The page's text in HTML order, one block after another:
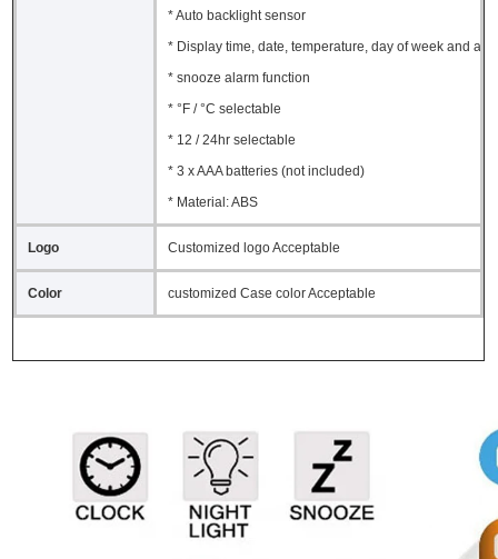
* Auto backlight sensor
* Display time, date, temperature, day of week and
* snooze alarm function
* °F / °C selectable
* 12 / 24hr selectable
* 3 x AAA batteries (not included)
* Material: ABS
Logo Customized logo Acceptable
Color customized Case color Acceptable